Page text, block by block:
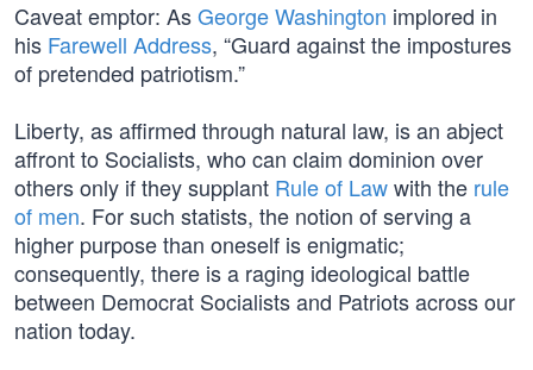
Caveat emptor: AsGeorge Washington implored in
his Farewell Address, “Guard against the impostures
of pretended patriotism.”
Liberty, as affirmed through natural law, is an abject
affront to Socialists, who can claim dominion over
others only if they supplant Rule of Lawwith the rule
of men. For such statists, the notion of serving a
higher purpose than oneself is enigmatic;
consequently, there is a raging ideological battle
between Democrat Socialists and Patriots across our
nation today.